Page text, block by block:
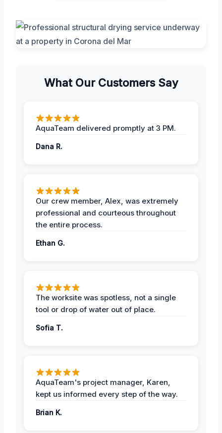
What Our Customers Say
AquaTeam delivered promptly at 3 PM.
Dana R.
Our crew member, Alex, was extremely
professional and courteous throughout
the entire process.
Ethan G.
The worksite was spotless, not a single
tool or drop of water out of place.
Sofia T.
AquaTeam's project manager, Karen,
kept us informed every step of the way.
Brian K.